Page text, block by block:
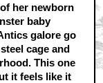
her newborn
baby
galore go
cage and
This one
it feels like it